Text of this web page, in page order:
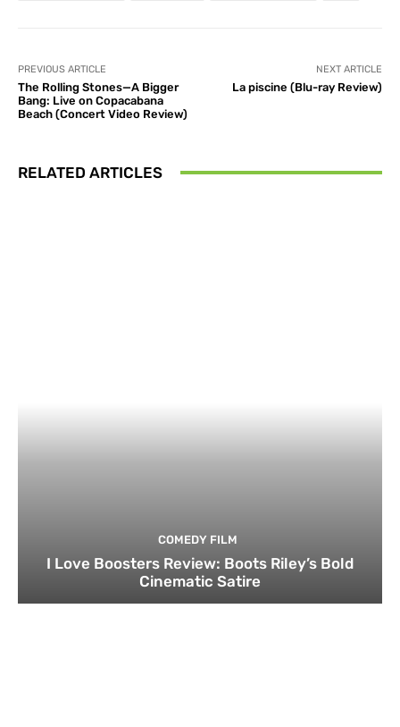
PREVIOUS ARTICLE
The Rolling Stones—A Bigger
Bang: Live on Copacabana
Beach (Concert Video Review)
NEXT ARTICLE
La piscine (Blu-ray Review)
RELATED ARTICLES
COMEDY FILM
I Love Boosters Review: Boots Riley’s Bold
Cinematic Satire